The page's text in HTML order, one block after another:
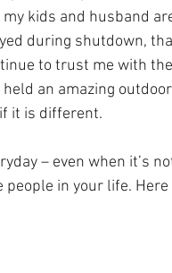
kids and husband
during shutdown,
to trust me with
an amazing
it is different.
– even when it’s
in your life.